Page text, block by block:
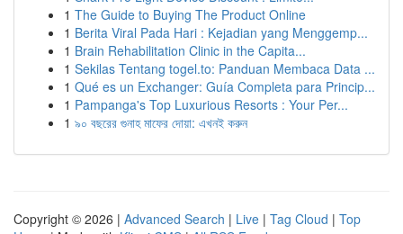
1 The Guide to Buying The Product Online
1 Berita Viral Pada Hari : Kejadian yang Menggemp...
1 Brain Rehabilitation Clinic in the Capita...
1 Sekilas Tentang togel.to: Panduan Membaca Data ...
1 Qué es un Exchanger: Guía Completa para Princip...
1 Pampanga's Top Luxurious Resorts : Your Per...
1 ৯০ বছরের গুনাহ মাফের দোয়া: এখনই করুন
Copyright © 2026 | Advanced Search | Live | Tag Cloud | Top